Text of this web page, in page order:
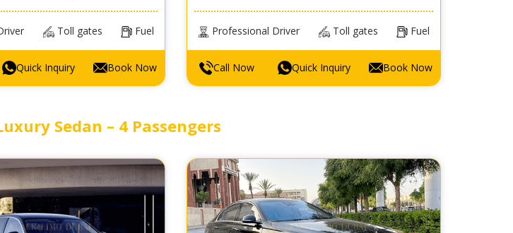
Toll gates Fuel
Quick Inquiry Book Now
Professional Driver Toll gates Fuel
Call Now Quick Inquiry Book Now
Sedan – 4 Passengers